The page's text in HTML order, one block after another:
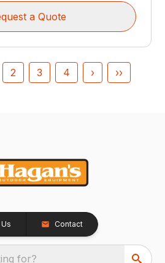
a Quote
2 3 4 › ››
Contact
for?